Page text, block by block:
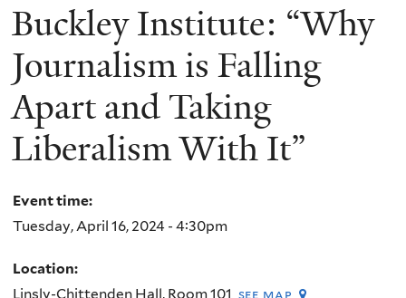
Buckley Institute: “Why
Journalism is Falling
Apart and Taking
Liberalism With It”
Event time:
Tuesday, April 16, 2024 - 4:30pm
Location:
Linsly-Chittenden Hall, Room 101 see map